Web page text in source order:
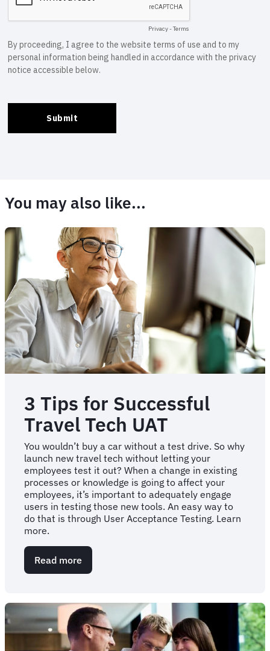
You may also like...
3 Tips for Successful
Travel Tech UAT
You wouldn’t buy a car without a test drive. So why
launch new travel tech without letting your
employees test it out? When a change in existing
processes or knowledge is going to affect your
employees, it’s important to adequately engage
users in testing those new tools. An easy way to
do that is through User Acceptance Testing. Learn
more.
Read more
3
Successful
Travel
Tech
UAT